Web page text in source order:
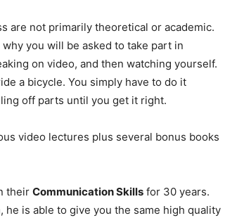
are not primarily theoretical or academic.
you will be asked to take part in
on video, and then watching yourself.
a bicycle. You simply have to do it
off parts until you get it right.
video lectures plus several bonus books
their Communication Skills for 30 years.
he is able to give you the same high quality